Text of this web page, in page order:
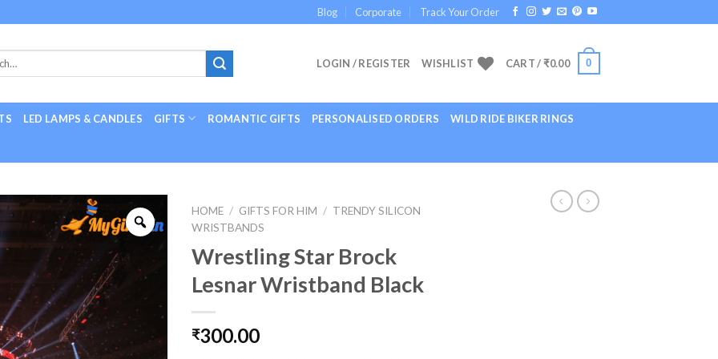
Blog Corporate Track Your Order
LOGIN / REGISTER WISHLIST CART /₹0.00 0
LED LAMPS & CANDLES GIFTS ROMANTIC GIFTS PERSONALISED ORDERS WILD RIDE BIKER RINGS
HOME / GIFTS FOR HIM / TRENDY SILICON
WRISTBANDS
Wrestling Star Brock
Lesnar Wristband Black
₹300.00